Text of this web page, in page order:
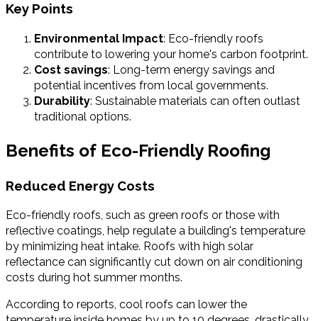
Key Points
Environmental Impact: Eco-friendly roofs
contribute to lowering your home's carbon footprint.
Cost savings: Long-term energy savings and
potential incentives from local governments.
Durability: Sustainable materials can often outlast
traditional options.
Benefits of Eco-Friendly Roofing
Reduced Energy Costs
Eco-friendly roofs, such as green roofs or those with
reflective coatings, help regulate a building's temperature
by minimizing heat intake. Roofs with high solar
reflectance can significantly cut down on air conditioning
costs during hot summer months.
According to reports, cool roofs can lower the